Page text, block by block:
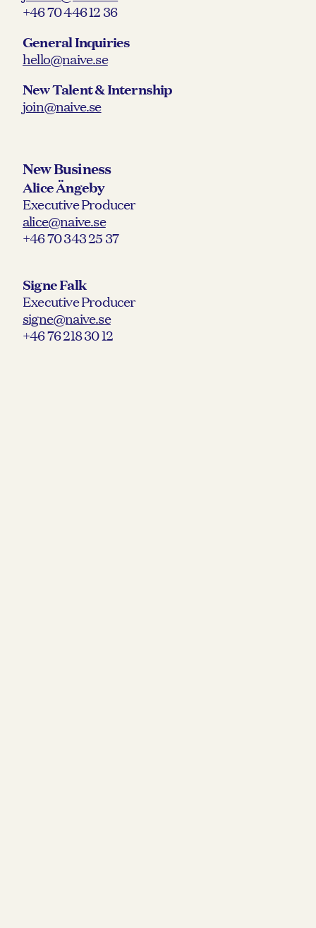
+46 70 446 12 36
General Inquiries
hello@naive.se
New Talent & Internship
join@naive.se
New Business
Alice Ängeby
Executive Producer
alice@naive.se
+46 70 343 25 37
Signe Falk
Executive Producer
signe@naive.se
+46 76 218 30 12